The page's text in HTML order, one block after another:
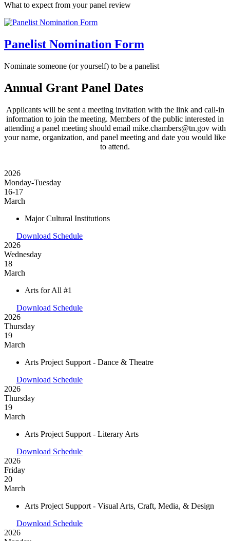
What to expect from your panel review
Panelist Nomination Form
Nominate someone (or yourself) to be a panelist
Annual Grant Panel Dates
Applicants will be sent a meeting invitation with the link and call-in
information to join the meeting. Members of the public interested in
attending a panel meeting should email mike.chambers@tn.gov with
your name, organization, and panel meeting and date you would like
to attend.
2026
Monday-Tuesday
16-17
March
Major Cultural Institutions
Download Schedule
2026
Wednesday
18
March
Arts for All #1
Download Schedule
2026
Thursday
19
March
Arts Project Support - Dance & Theatre
Download Schedule
2026
Thursday
19
March
Arts Project Support - Literary Arts
Download Schedule
2026
Friday
20
March
Arts Project Support - Visual Arts, Craft, Media, & Design
Download Schedule
2026